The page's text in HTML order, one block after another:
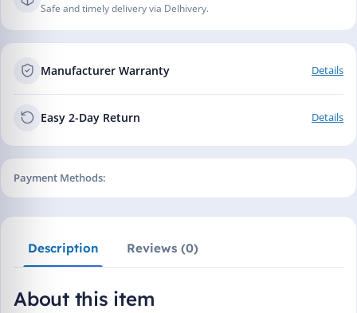
Safe and timely delivery via Delhivery.
Manufacturer Warranty Details
Easy 2-Day Return Details
Payment Methods:
Description Reviews (0)
About this item